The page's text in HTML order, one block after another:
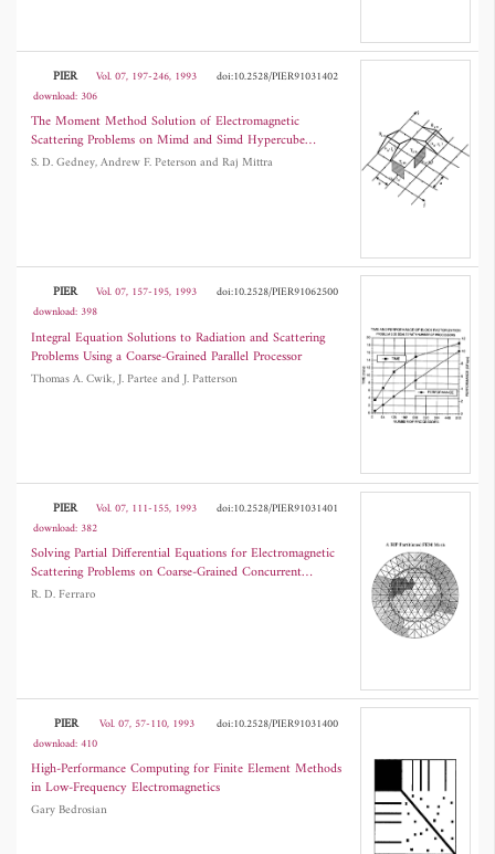
PIER Vol. 07, 197-246, 1993
doi:10.2528/PIER91031402
download: 306
The Moment Method Solution of Electromagnetic
Scattering Problems on Mimd and Simd Hypercube
Supercomputers
S. D. Gedney, Andrew F. Peterson and Raj Mittra
PIER Vol. 07, 157-195, 1993
doi:10.2528/PIER91062500
download: 398
Integral Equation Solutions to Radiation and Scattering
Problems Using a Coarse-Grained Parallel Processor
Thomas A. Cwik, J. Partee and J. Patterson
PIER Vol. 07, 111-155, 1993
doi:10.2528/PIER91031401
download: 382
Solving Partial Differential Equations for Electromagnetic
Scattering Problems on Coarse-Grained Concurrent
Computers
R. D. Ferraro
PIER Vol. 07, 57-110, 1993
doi:10.2528/PIER91031400
download: 410
High-Performance Computing for Finite Element Methods
in Low-Frequency Electromagnetics
Gary Bedrosian